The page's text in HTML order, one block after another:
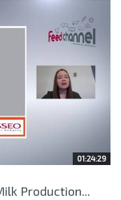
01:24:29
Production...